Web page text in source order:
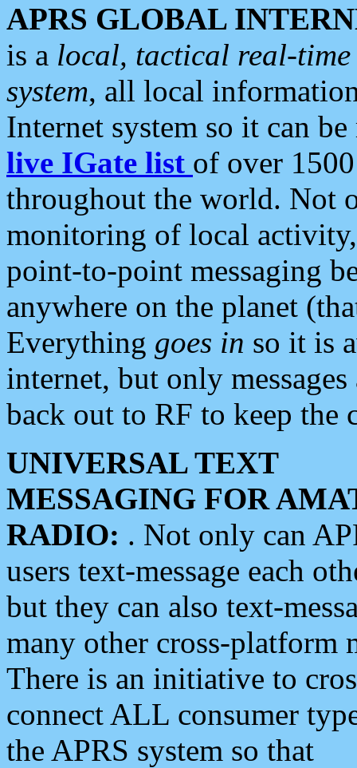
APRS GLOBAL
is a local, tactical real-
system, all local
Internet system so it can
live IGate list of over
throughout the world. Not
monitoring of local
point-to-point messaging
anywhere on the planet
Everything goes in so it is
internet, but only
back out to RF to keep the
UNIVERSAL TEXT
MESSAGING FOR
RADIO: . Not only can
users text-message each
but they can also text-
many other cross-platform
There is an initiative to
connect ALL consumer
the APRS system so that